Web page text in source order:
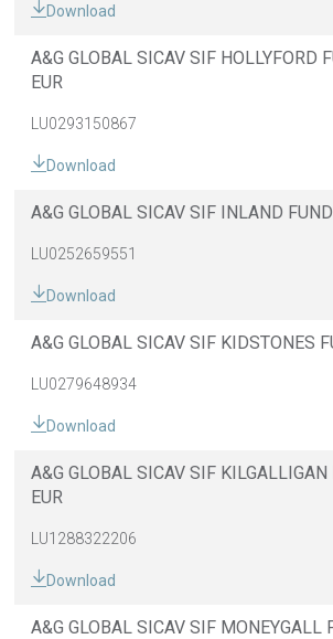
Download
A&G GLOBAL SICAV SIF HOLLYFORD
EUR
LU0293150867
Download
A&G GLOBAL SICAV SIF INLAND
LU0252659551
Download
A&G GLOBAL SICAV SIF KIDSTONES
LU0279648934
Download
A&G GLOBAL SICAV SIF
EUR
LU1288322206
Download
A&G GLOBAL SICAV SIF MONEYGALL